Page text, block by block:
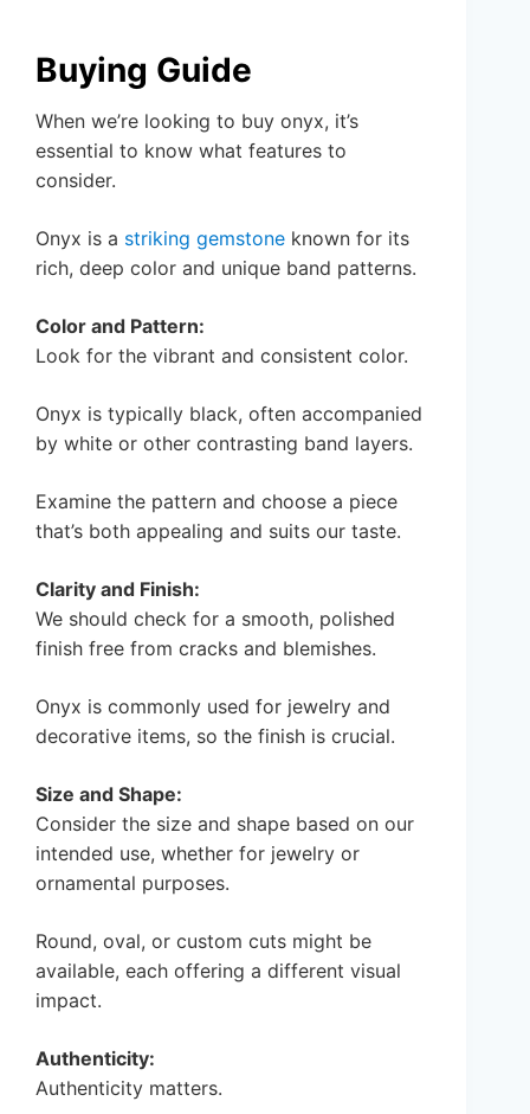
Buying Guide
When we’re looking to buy onyx, it’s
essential to know what features to
consider.
Onyx is a striking gemstone known for its
rich, deep color and unique band patterns.
Color and Pattern:
Look for the vibrant and consistent color.
Onyx is typically black, often accompanied
by white or other contrasting band layers.
Examine the pattern and choose a piece
that’s both appealing and suits our taste.
Clarity and Finish:
We should check for a smooth, polished
finish free from cracks and blemishes.
Onyx is commonly used for jewelry and
decorative items, so the finish is crucial.
Size and Shape:
Consider the size and shape based on our
intended use, whether for jewelry or
ornamental purposes.
Round, oval, or custom cuts might be
available, each offering a different visual
impact.
Authenticity:
Authenticity matters.